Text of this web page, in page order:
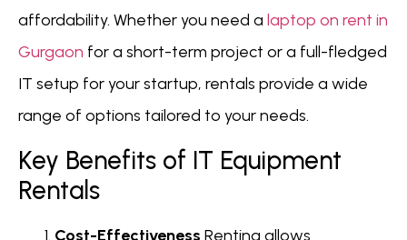
affordability. Whether you need a laptop on rent in
Gurgaon for a short-term project or a full-fledged
IT setup for your startup, rentals provide a wide
range of options tailored to your needs.
Key Benefits of IT Equipment
Rentals
Cost-Effectiveness Renting allows